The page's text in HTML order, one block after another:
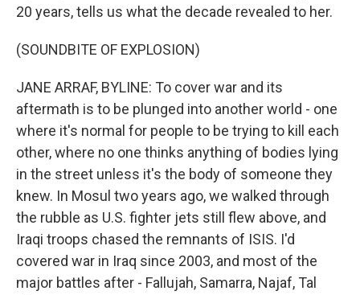
20 years, tells us what the decade revealed to her.
(SOUNDBITE OF EXPLOSION)
JANE ARRAF, BYLINE: To cover war and its
aftermath is to be plunged into another world - one
where it's normal for people to be trying to kill each
other, where no one thinks anything of bodies lying
in the street unless it's the body of someone they
knew. In Mosul two years ago, we walked through
the rubble as U.S. fighter jets still flew above, and
Iraqi troops chased the remnants of ISIS. I'd
covered war in Iraq since 2003, and most of the
major battles after - Fallujah, Samarra, Najaf, Tal